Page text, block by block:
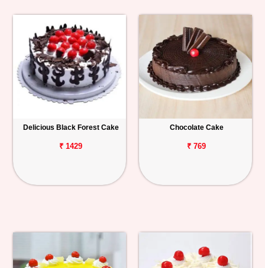
Delicious Black Forest Cake
₹ 1429
Chocolate Cake
₹ 769